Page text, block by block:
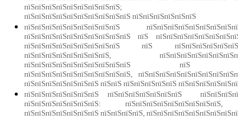
пїЅпїЅпїЅпїЅпїЅпїЅпїЅпїЅпїЅ;
пїЅпїЅпїЅпїЅпїЅпїЅпїЅпїЅпїЅпїЅ пїЅпїЅпїЅпїЅпїЅпїЅ
пїЅпїЅпїЅпїЅпїЅпїЅпїЅпїЅпїЅ
пїЅпїЅпїЅпїЅпїЅпїЅпїЅпїЅпїЅпїЅ пїЅ
пїЅпїЅпїЅпїЅпїЅпїЅпїЅпїЅпїЅ пїЅ
пїЅпїЅпїЅпїЅпїЅпїЅпїЅпїЅ,
пїЅпїЅпїЅпїЅпїЅпїЅпїЅпїЅпїЅпїЅ пїЅ
пїЅпїЅпїЅпїЅпїЅпїЅпїЅпїЅпїЅпїЅ,
пїЅпїЅпїЅпїЅпїЅпїЅпїЅ пїЅпїЅ пїЅпїЅпїЅпїЅпїЅ
пїЅпїЅпїЅпїЅпїЅпїЅпїЅ пїЅпїЅпїЅпїЅпїЅпїЅпїЅ
пїЅпїЅпїЅпїЅпїЅпїЅпїЅ:
пїЅпїЅпїЅпїЅпїЅпїЅпїЅ пїЅпїЅпїЅпїЅ,